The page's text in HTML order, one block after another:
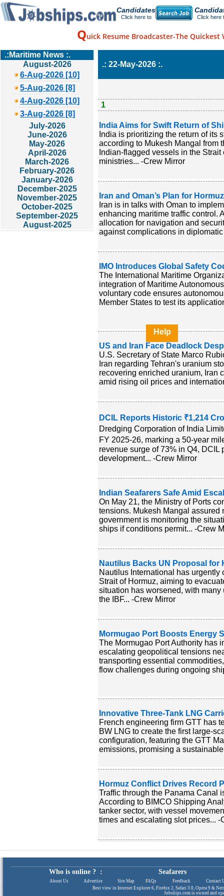
Candidates
Click here to Click here
Quick Resume Broadcaster-The Quickest
.:Maritime News :.
August-2026
6-Aug-2026 [10]
5-Aug-2026 [8]
4-Aug-2026 [10]
3-Aug-2026 [8]
July-2026
June-2026
May-2026
April-2026
March-2026
February-2026
January-2026
December-2025
November-2025
October-2025
September-2025
August-2025
.: 22-May-2026 :.
1
India Aims for Swift Return of
India is prioritizing the return of its
according to Mukesh Mangal from
Indian-flagged vessels in the
ministries... -Crew Mirror
Iran and Oman’s Plan for
Iran is in talks with Oman to
enhancing maritime traffic control.
allocation for navigation and
against complications in
IMO Introduces Global Safety
The International Maritime
integration of Maritime
voluntary code ensures
Member States to test its
US and Iran Face Deadlock
U.S. Secretary of State Marco
Iran regarding Tehran's uranium
recovering enriched uranium, Iran
amid rising oil prices and
DCIL Reports Historic ₹1,214
Dredging Corporation of India
FY 2025-26, marking a 50-year
revenue surge of 73% in Q4,
development... -Crew Mirror
Indian Seafarers Safe Amid
On May 21, the Ministry of Ports
tensions. Mukesh Mangal
government is monitoring the
ships if conditions permit... -Crew
Nautilus Backs UN Proposal for
Nautilus International has
Strait of Hormuz, aiming to
situation has worsened, with
the IBF... -Crew Mirror
Mormugao Port Boosts Energy
The Mormugao Port Authority has
escalating geopolitical tensions
transporting essential
flow challenges during ongoing
Innovative Three-Tank LNG
French engineering firm GTT has
BW LNG to create the first large-
configuration, featuring the GTT
emissions, promising a
Hormuz Conflict Drives Record
Traffic through the Panama Canal
According to BIMCO Shipping
tanker sector, with vessel
times and escalating slot prices... -
Help
Who is online ? : Seafarers
About Us Advertise Site Map FAQs Feedback
Contact
Best view in Internet Explorer 6, Firefox 2, Safari 3.0, Opera 9 &
Jobships.com is owned and